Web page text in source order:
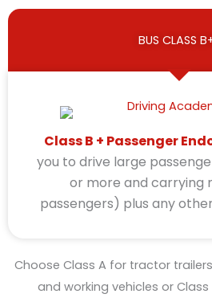
BUS CLASS
Class B + Passenger
you to drive large
or more and carrying
passengers) plus any
Choose Class A for tractor
and working vehicles or